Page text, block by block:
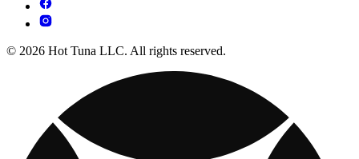
© 2026 Hot Tuna LLC. All rights reserved.